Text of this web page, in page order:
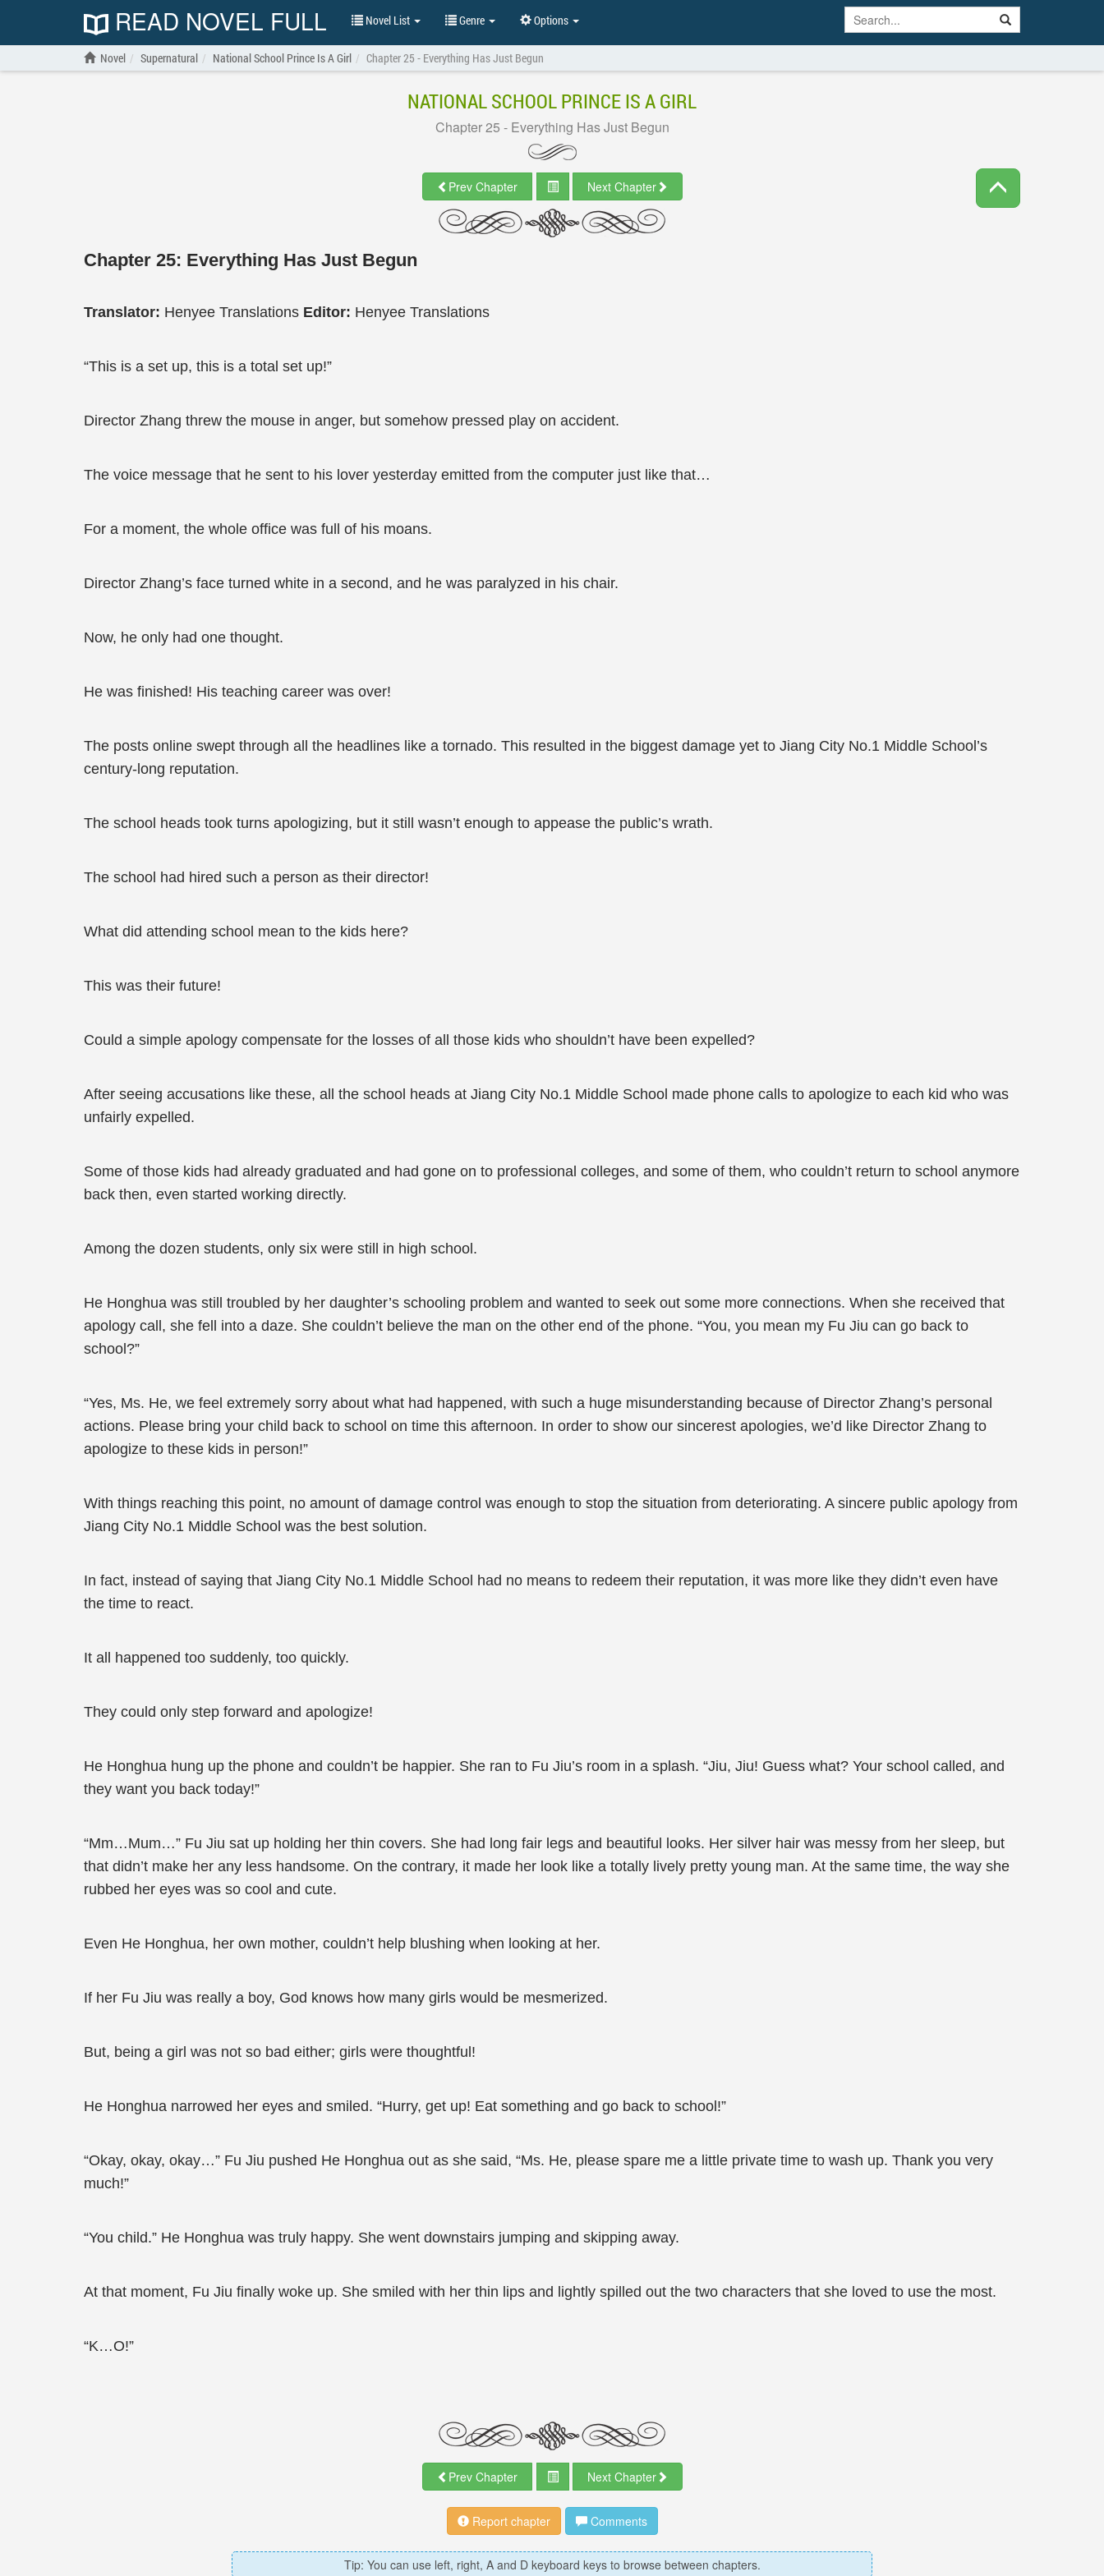
READ NOVEL FULL Novel List Genre Options
Novel Supernatural National School Prince Is A Girl Chapter 25 - Everything Has Just Begun
NATIONAL SCHOOL PRINCE IS A GIRL
Chapter 25 - Everything Has Just Begun
Prev Chapter Next Chapter
Chapter 25: Everything Has Just Begun
Translator: Henyee Translations Editor: Henyee Translations
“This is a set up, this is a total set up!”
Director Zhang threw the mouse in anger, but somehow pressed play on accident.
The voice message that he sent to his lover yesterday emitted from the computer just like that…
For a moment, the whole office was full of his moans.
Director Zhang’s face turned white in a second, and he was paralyzed in his chair.
Now, he only had one thought.
He was finished! His teaching career was over!
The posts online swept through all the headlines like a tornado. This resulted in the biggest damage yet to Jiang City No.1 Middle School’s
century-long reputation.
The school heads took turns apologizing, but it still wasn’t enough to appease the public’s wrath.
The school had hired such a person as their director!
What did attending school mean to the kids here?
This was their future!
Could a simple apology compensate for the losses of all those kids who shouldn’t have been expelled?
After seeing accusations like these, all the school heads at Jiang City No.1 Middle School made phone calls to apologize to each kid who was
unfairly expelled.
Some of those kids had already graduated and had gone on to professional colleges, and some of them, who couldn’t return to school anymore
back then, even started working directly.
Among the dozen students, only six were still in high school.
He Honghua was still troubled by her daughter’s schooling problem and wanted to seek out some more connections. When she received that
apology call, she fell into a daze. She couldn’t believe the man on the other end of the phone. “You, you mean my Fu Jiu can go back to
school?”
“Yes, Ms. He, we feel extremely sorry about what had happened, with such a huge misunderstanding because of Director Zhang’s personal
actions. Please bring your child back to school on time this afternoon. In order to show our sincerest apologies, we’d like Director Zhang to
apologize to these kids in person!”
With things reaching this point, no amount of damage control was enough to stop the situation from deteriorating. A sincere public apology from
Jiang City No.1 Middle School was the best solution.
In fact, instead of saying that Jiang City No.1 Middle School had no means to redeem their reputation, it was more like they didn’t even have
the time to react.
It all happened too suddenly, too quickly.
They could only step forward and apologize!
He Honghua hung up the phone and couldn’t be happier. She ran to Fu Jiu’s room in a splash. “Jiu, Jiu! Guess what? Your school called, and
they want you back today!”
“Mm…Mum…” Fu Jiu sat up holding her thin covers. She had long fair legs and beautiful looks. Her silver hair was messy from her sleep, but
that didn’t make her any less handsome. On the contrary, it made her look like a totally lively pretty young man. At the same time, the way she
rubbed her eyes was so cool and cute.
Even He Honghua, her own mother, couldn’t help blushing when looking at her.
If her Fu Jiu was really a boy, God knows how many girls would be mesmerized.
But, being a girl was not so bad either; girls were thoughtful!
He Honghua narrowed her eyes and smiled. “Hurry, get up! Eat something and go back to school!”
“Okay, okay, okay…” Fu Jiu pushed He Honghua out as she said, “Ms. He, please spare me a little private time to wash up. Thank you very
much!”
“You child.” He Honghua was truly happy. She went downstairs jumping and skipping away.
At that moment, Fu Jiu finally woke up. She smiled with her thin lips and lightly spilled out the two characters that she loved to use the most.
“K…O!”
Prev Chapter Next Chapter
Report chapter Comments
Tip: You can use left, right, A and D keyboard keys to browse between chapters.